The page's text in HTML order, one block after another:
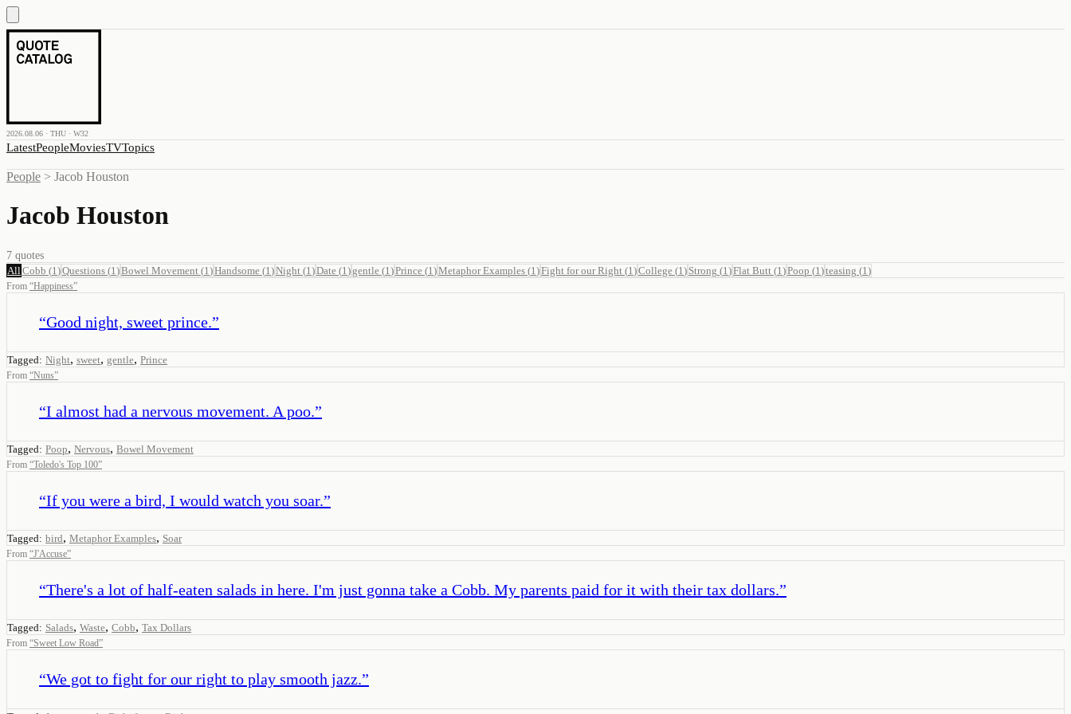
2026.08.06 · THU · W32
LatestPeopleMoviesTVTopics
People > Jacob Houston
Jacob Houston
7 quotes
All Cobb (1 )Questions (1 )Bowel Movement (1 )Handsome (1 )Night (1 )Date (1 ) gentle (1 )Prince (1 )Metaphor Examples (1 )Fight for our Right (1 )College (1 ) Strong (1 )Flat Butt (1 )Poop (1 )teasing (1 )
From “Happiness”
“Good night, sweet prince.”
Tagged: Night, sweet, gentle, Prince
From “Nuns”
“I almost had a nervous movement. A poo.”
Tagged: Poop, Nervous, Bowel Movement
From “Toledo's Top 100”
“If you were a bird, I would watch you soar.”
Tagged: bird, Metaphor Examples, Soar
From “J'Accuse”
“There's a lot of half-eaten salads in here. I'm just gonna take a Cobb. My parents paid for it with their tax dollars.”
Tagged: Salads, Waste, Cobb, Tax Dollars
From “Sweet Low Road”
“We got to fight for our right to play smooth jazz.”